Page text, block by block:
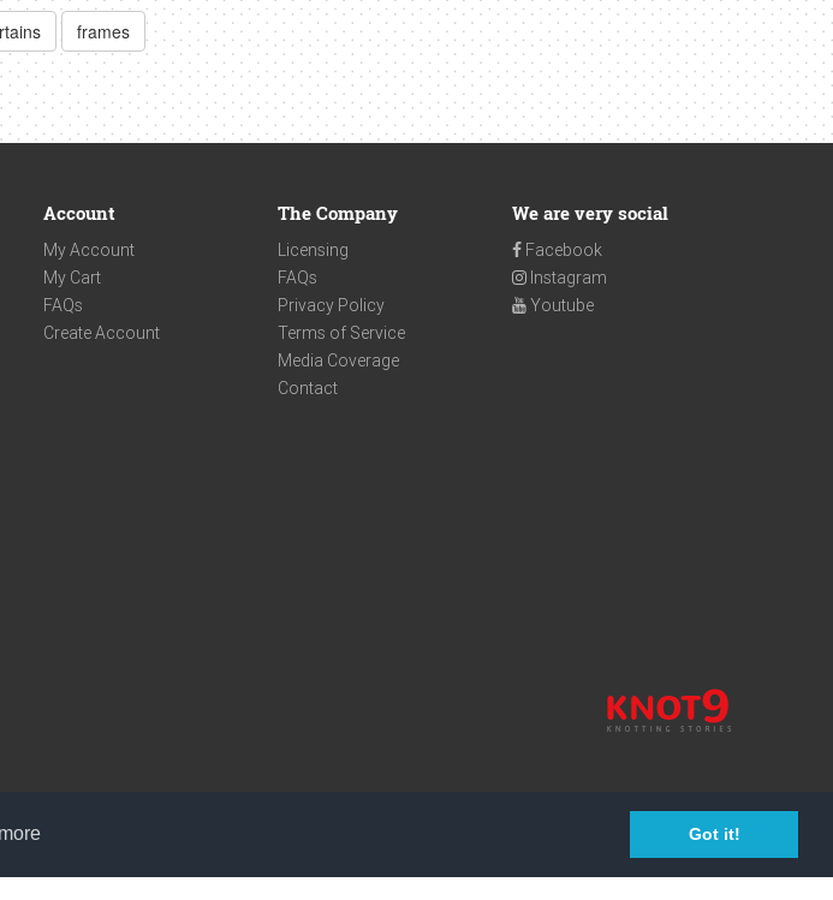
Got it!
frames
Account
My Account
My Cart
FAQs
Create Account
The Company
Licensing
FAQs
Privacy Policy
Terms of Service
Media Coverage
Contact
We are very social
Facebook
Instagram
Youtube